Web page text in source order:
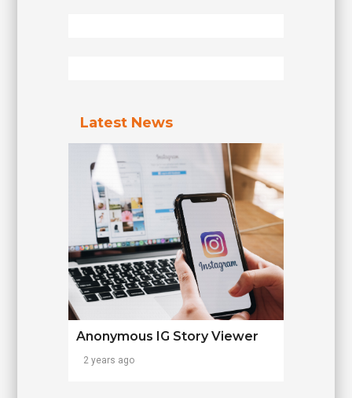
Latest News
Anonymous IG Story Viewer
2 years ago